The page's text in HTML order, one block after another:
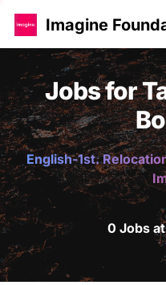
Imagine
Jobs for
English-1st.
0 Jobs